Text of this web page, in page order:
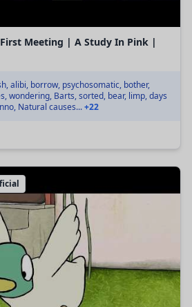
Meeting | A Study In Pink |
alibi, borrow, psychosomatic, bother,
wondering, Barts, sorted, bear, limp, days
Natural causes...+22